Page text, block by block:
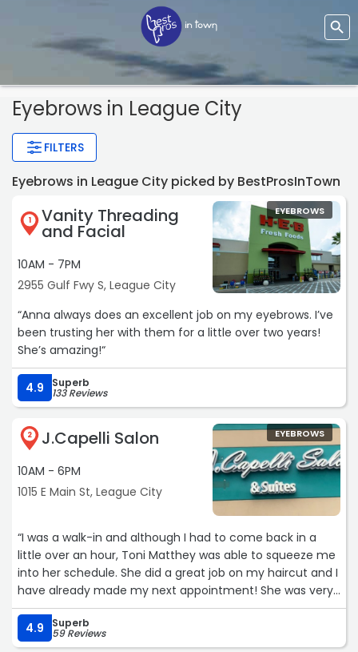
Eyebrows in League City
FILTERS
Eyebrows in League City picked by BestProsInTown
1 Vanity Threading
and Facial
10AM - 7PM
2955 Gulf Fwy S, League City
EYEBROWS
“Anna always does an excellent job on my eyebrows. I’ve
been trusting her with them for a little over two years!
She’s amazing!“
4.9 Superb
133 Reviews
2 J.Capelli Salon
10AM - 6PM
1015 E Main St, League City
EYEBROWS
“I was a walk-in and although I had to come back in a
little over an hour, Toni Matthey was able to squeeze me
into her schedule. She did a great job on my haircut and I
have already made my next appointment! She was very
nice and the salon is so clean!“
4.9
Superb
59 Reviews